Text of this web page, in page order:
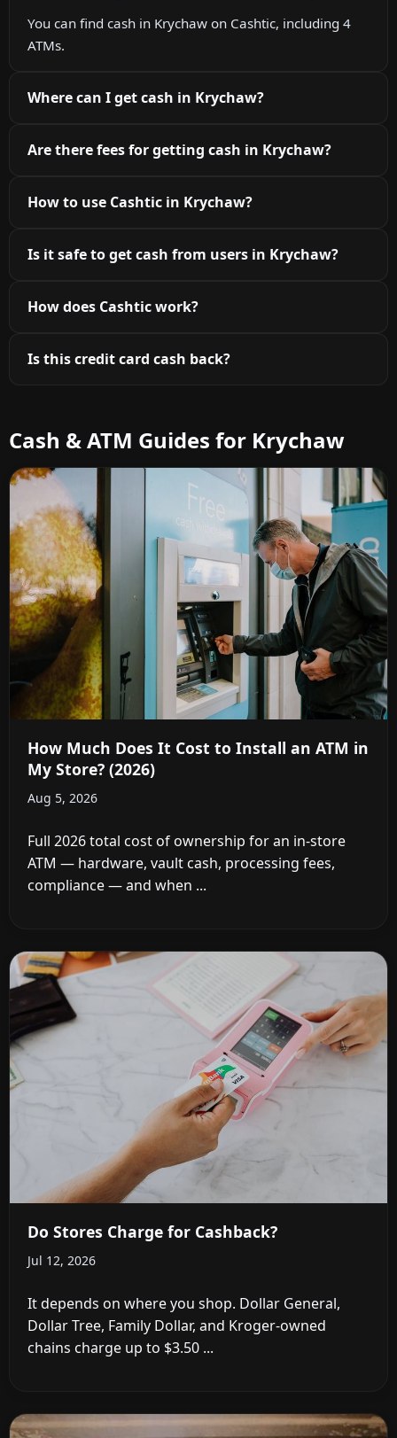
You can find cash in Krychaw on Cashtic, including 4
ATMs.
Where can I get cash in Krychaw?
Are there fees for getting cash in Krychaw?
How to use Cashtic in Krychaw?
Is it safe to get cash from users in Krychaw?
How does Cashtic work?
Is this credit card cash back?
Cash & ATM Guides for Krychaw
How Much Does It Cost to Install an ATM in
My Store? (2026)
Aug 5, 2026
Full 2026 total cost of ownership for an in-store
ATM — hardware, vault cash, processing fees,
compliance — and when ...
Do Stores Charge for Cashback?
Jul 12, 2026
It depends on where you shop. Dollar General,
Dollar Tree, Family Dollar, and Kroger-owned
chains charge up to $3.50 ...